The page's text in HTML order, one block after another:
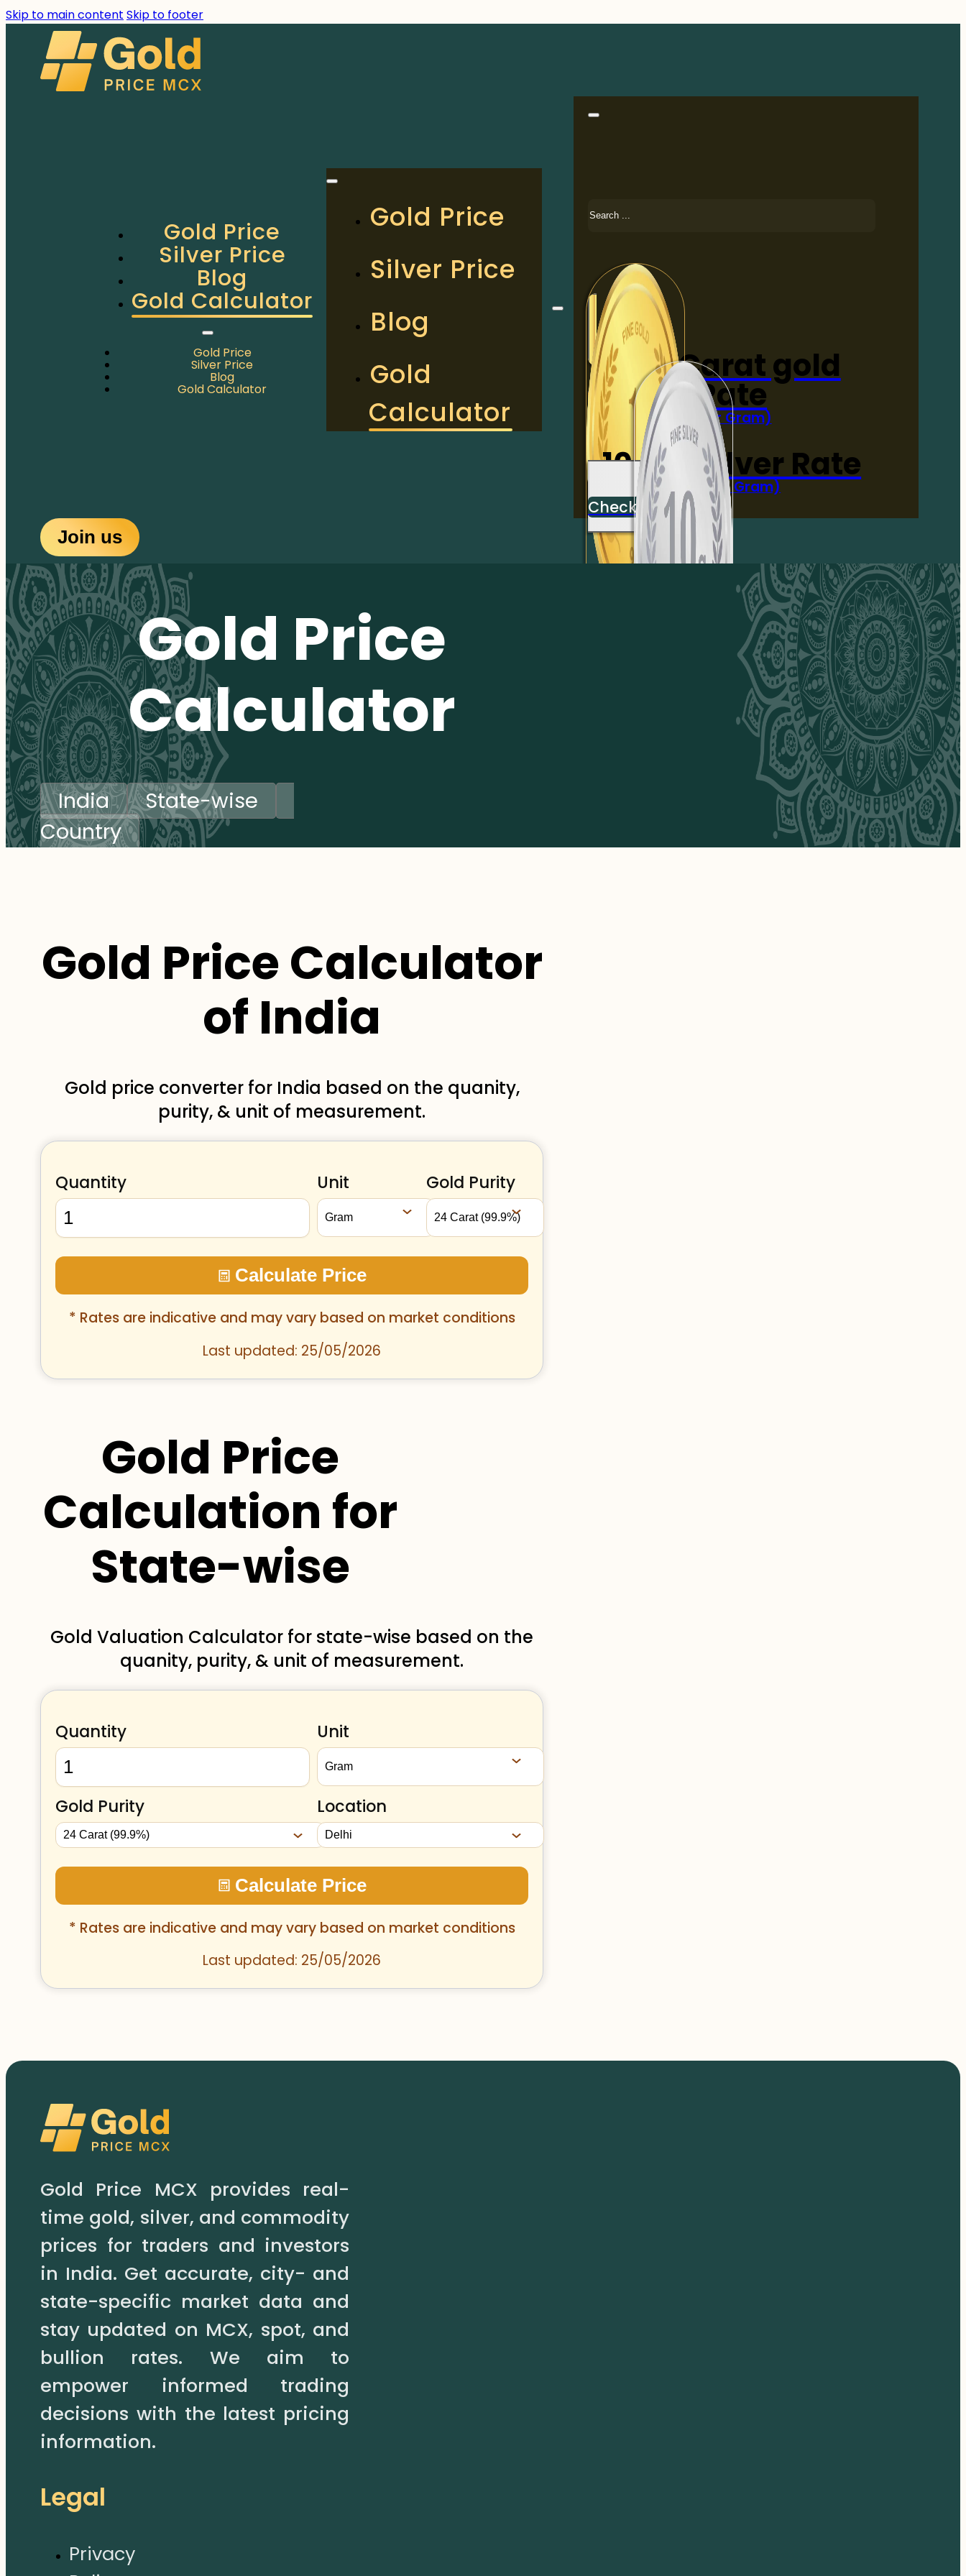
Skip to main content Skip to footer
Gold Price
Silver Price
Blog
Gold Calculator
Gold Price
Silver Price
Blog
Gold Calculator
Gold Price
Silver Price
Blog
Gold
Calculator
Search
24-Carat gold
Rate
(Per Gram)
Check Now
10 gm Silver Rate
(Per 10 Gram)
Check Now
Join us
Gold Price
Calculator
India
State-wise
Country
Gold Price Calculator
of India
Gold price converter for India based on the quanity,
purity, & unit of measurement.
Quantity Unit Gold Purity
Calculate Price
* Rates are indicative and may vary based on market conditions
Last updated: 25/05/2026
Gold Price
Calculation for
State-wise
Gold Valuation Calculator for state-wise based on the
quanity, purity, & unit of measurement.
Quantity Unit
Gold Purity Location
Calculate Price
* Rates are indicative and may vary based on market conditions
Last updated: 25/05/2026
Gold Price MCX provides real-
time gold, silver, and commodity
prices for traders and investors
in India. Get accurate, city- and
state-specific market data and
stay updated on MCX, spot, and
bullion rates. We aim to
empower informed trading
decisions with the latest pricing
information.
Legal
Privacy